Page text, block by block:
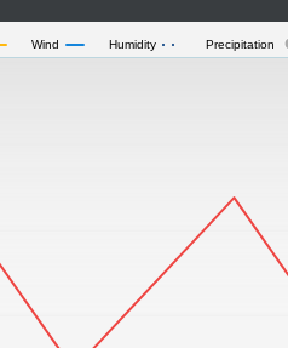
Precipitation
Humidity
Wind